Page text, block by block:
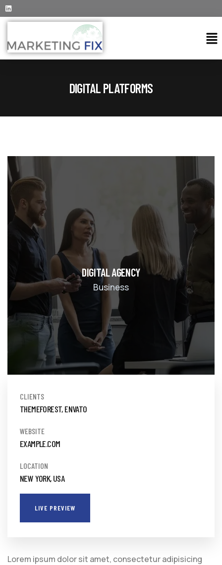
DIGITAL PLATFORMS
DIGITAL AGENCY
Business
CLIENTS
THEMEFOREST, ENVATO
WEBSITE
EXAMPLE.COM
LOCATION
NEW YORK, USA
LIVE PREVIEW
Lorem ipsum dolor sit amet, consectetur adipisicing